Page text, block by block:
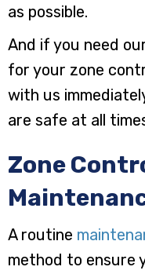
as possible.
And if you need
for your zone
with us
are safe at all
Zone
A routine
method to ensure